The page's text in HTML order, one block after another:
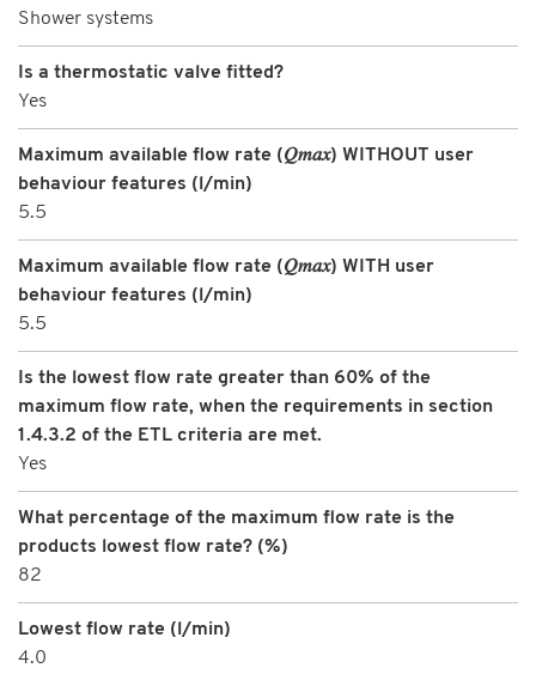
Shower systems
Is a thermostatic valve fitted?
Yes
Maximum available flow rate (𝑄𝑚𝑎𝑥) WITHOUT user
behaviour features (l/min)
5.5
Maximum available flow rate (𝑄𝑚𝑎𝑥) WITH user
behaviour features (l/min)
5.5
Is the lowest flow rate greater than 60% of the
maximum flow rate, when the requirements in section
1.4.3.2 of the ETL criteria are met.
Yes
What percentage of the maximum flow rate is the
products lowest flow rate? (%)
82
Lowest flow rate (l/min)
4.0